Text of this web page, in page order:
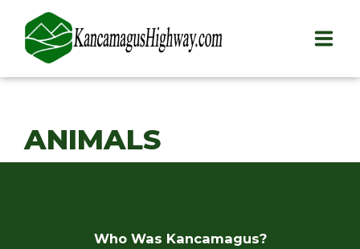
PLAY
ANIMALS
Who Was Kancamagus?